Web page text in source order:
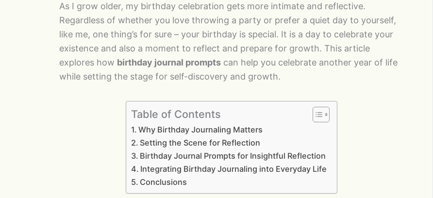
As I grow older, my birthday celebration gets more intimate and reflective.
Regardless of whether you love throwing a party or prefer a quiet day to yourself,
like me, one thing’s for sure – your birthday is special. It is a day to celebrate your
existence and also a moment to reflect and prepare for growth. This article
explores how birthday journal prompts can help you celebrate another year of life
while setting the stage for self-discovery and growth.
Table of Contents
Why Birthday Journaling Matters
Setting the Scene for Reflection
Birthday Journal Prompts for Insightful Reflection
Integrating Birthday Journaling into Everyday Life
Conclusions